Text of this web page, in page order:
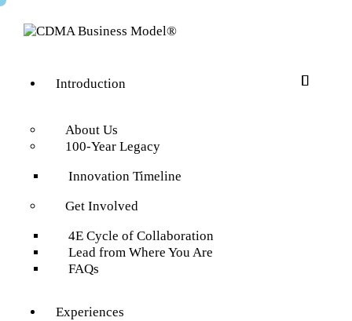
Introduction
About Us
100-Year Legacy
Innovation Timeline
Get Involved
4E Cycle of Collaboration
Lead from Where You Are
FAQs
Experiences